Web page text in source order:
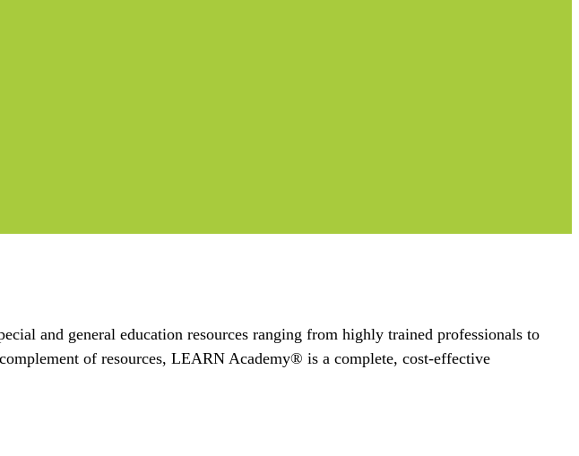
and general education resources ranging from highly trained professionals to
of resources, LEARN Academy® is a complete, cost-effective